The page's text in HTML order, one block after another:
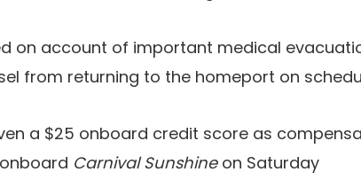
on account of important medical
from returning to the homeport on
a $25 onboard credit score as
Carnival Sunshineon Saturday